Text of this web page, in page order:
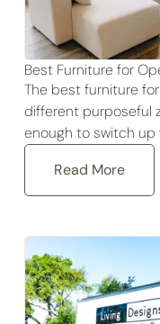
Best Furniture for
The best furniture
different purposeful
enough to switch up
Read More